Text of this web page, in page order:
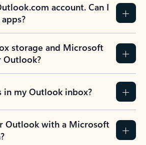
account. Can I
storage and Microsoft
Outlook?
in my Outlook inbox?
Outlook with a Microsoft